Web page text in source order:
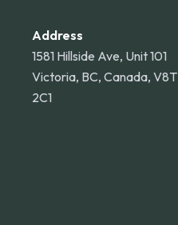
Address
1581 Hillside Ave, Unit 101
Victoria, BC, Canada, V8T
2C1